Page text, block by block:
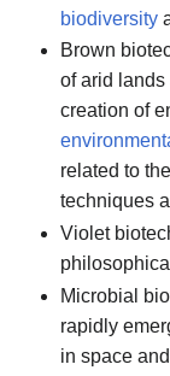
biodiversity
Brown
of arid lands
creation of
related to
techniques
Violet
Microbial
rapidly
in space